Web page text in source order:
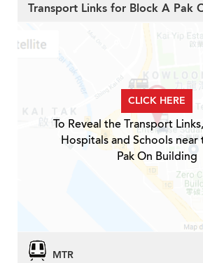
Transport Links for Block A Pak
CLICK HERE
To Reveal the Transport
Hospitals and Schools near
Pak On Building
MTR